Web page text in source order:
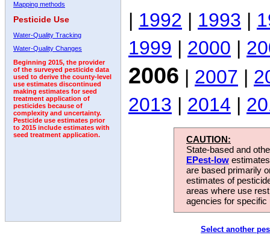
Mapping methods
Pesticide Use
Water-Quality Tracking
Water-Quality Changes
Beginning 2015, the provider
of the surveyed pesticide data
used to derive the county-level
use estimates discontinued
making estimates for seed
treatment application of
pesticides because of
complexity and uncertainty.
Pesticide use estimates prior
to 2015 include estimates with
seed treatment application.
| 1992 | 1993 |
1999 | 2000 |
2006 | 2007 |
2013 | 2014 |
CAUTION:
State-based and
EPest-low
are based primarily
estimates of
areas where use
agencies for
Select another